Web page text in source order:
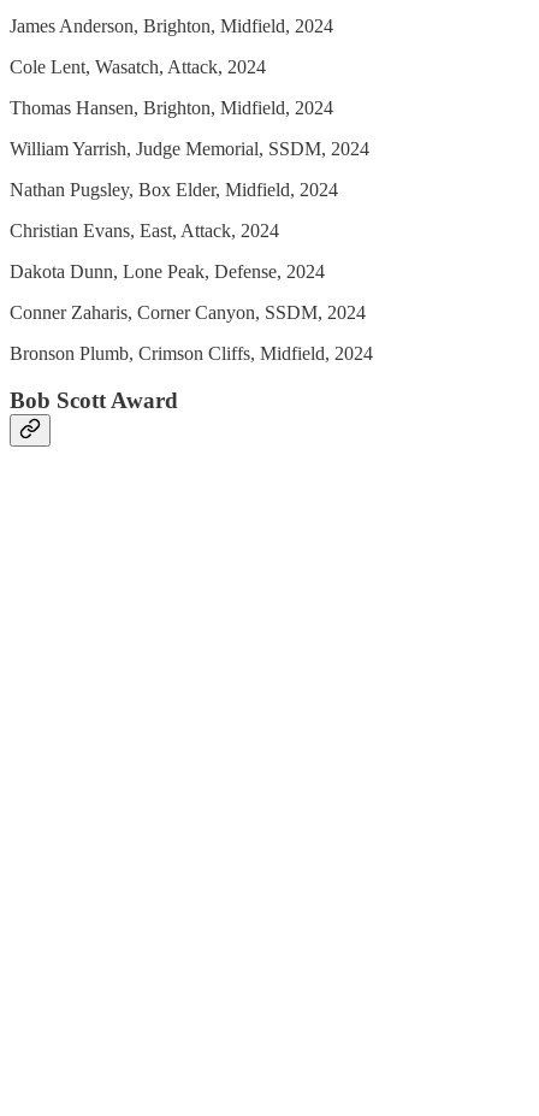
James Anderson, Brighton, Midfield, 2024
Cole Lent, Wasatch, Attack, 2024
Thomas Hansen, Brighton, Midfield, 2024
William Yarrish, Judge Memorial, SSDM, 2024
Nathan Pugsley, Box Elder, Midfield, 2024
Christian Evans, East, Attack, 2024
Dakota Dunn, Lone Peak, Defense, 2024
Conner Zaharis, Corner Canyon, SSDM, 2024
Bronson Plumb, Crimson Cliffs, Midfield, 2024
Bob Scott Award